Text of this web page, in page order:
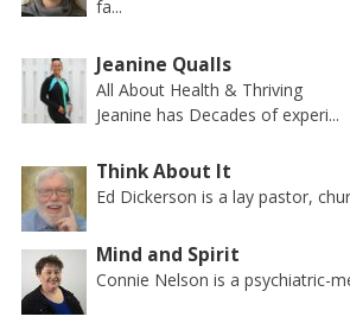
fa...
Jeanine Qualls
All About Health & Thriving
Jeanine has Decades of experi...
Think About It
Ed Dickerson is a lay pastor,
Mind and Spirit
Connie Nelson is a psychiatric-